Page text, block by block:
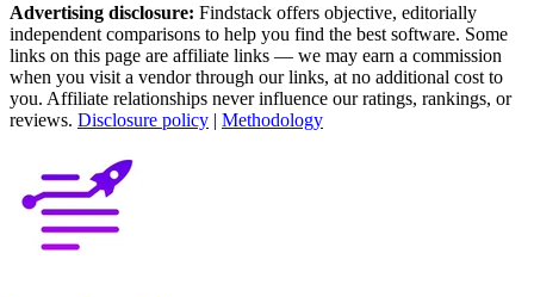
Advertising disclosure: Findstack offers objective, editorially
independent comparisons to help you find the best software. Some
links on this page are affiliate links — we may earn a commission
when you visit a vendor through our links, at no additional cost to
you. Affiliate relationships never influence our ratings, rankings, or
reviews. Disclosure policy | Methodology